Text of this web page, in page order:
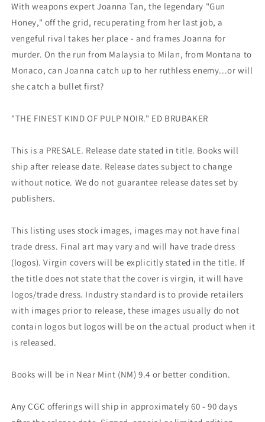
With weapons expert Joanna Tan, the legendary "Gun
Honey," off the grid, recuperating from her last job, a
vengeful rival takes her place - and frames Joanna for
murder. On the run from Malaysia to Milan, from Montana to
Monaco, can Joanna catch up to her ruthless enemy...or will
she catch a bullet first?
"THE FINEST KIND OF PULP NOIR." ED BRUBAKER
This is a PRESALE. Release date stated in title. Books will
ship after release date. Release dates subject to change
without notice. We do not guarantee release dates set by
publishers.
This listing uses stock images, images may not have final
trade dress. Final art may vary and will have trade dress
(logos). Virgin covers will be explicitly stated in the title. If
the title does not state that the cover is virgin, it will have
logos/trade dress. Industry standard is to provide retailers
with images prior to release, these images usually do not
contain logos but logos will be on the actual product when it
is released.
Books will be in Near Mint (NM) 9.4 or better condition.
Any CGC offerings will ship in approximately 60 - 90 days